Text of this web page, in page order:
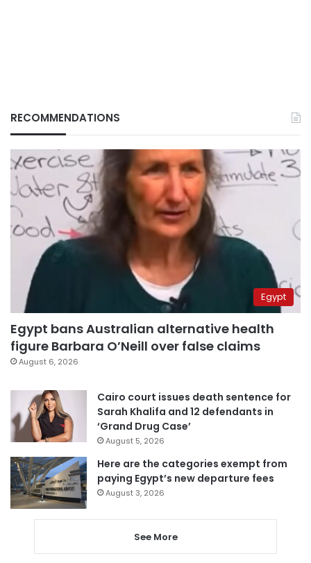
RECOMMENDATIONS
Egypt
Egypt bans Australian alternative health
figure Barbara O’Neill over false claims
August 6, 2026
Cairo court issues death sentence for
Sarah Khalifa and 12 defendants in
‘Grand Drug Case’
August 5, 2026
Here are the categories exempt from
paying Egypt’s new departure fees
August 3, 2026
See More